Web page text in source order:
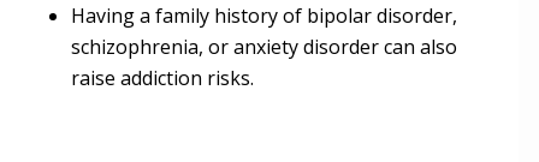
Having a family history of bipolar disorder,
schizophrenia, or anxiety disorder can also
raise addiction risks.